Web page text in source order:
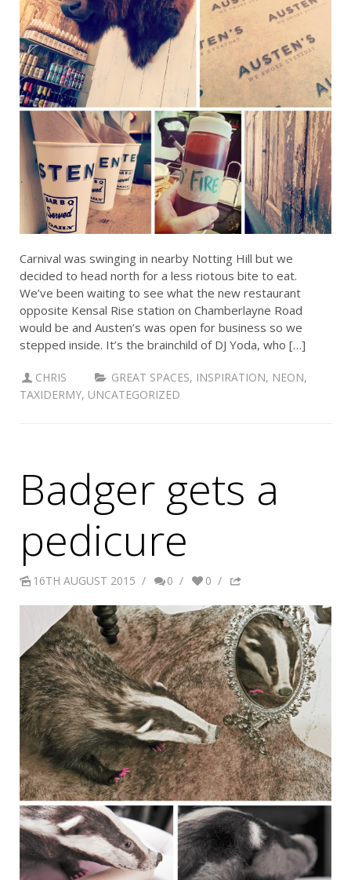
Carnival was swinging in nearby Notting Hill but we
decided to head north for a less riotous bite to eat.
We’ve been waiting to see what the new restaurant
opposite Kensal Rise station on Chamberlayne Road
would be and Austen’s was open for business so we
stepped inside. It’s the brainchild of DJ Yoda, who […]
CHRIS GREAT SPACES, INSPIRATION, NEON,
TAXIDERMY, UNCATEGORIZED
Badger gets a
pedicure
16TH AUGUST 2015 / 0 / 0 /